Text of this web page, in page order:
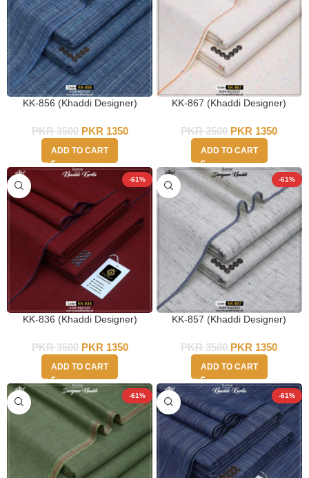
KK-856 (Khaddi Designer)
PKR3500 PKR 1350
ADD TO CART
KK-867 (Khaddi Designer)
PKR3500 PKR 1350
ADD TO CART
-61%
KK-836 (Khaddi Designer)
PKR3500 PKR 1350
ADD TO CART
-61%
KK-857 (Khaddi Designer)
PKR3500 PKR 1350
ADD TO CART
-61% -61%